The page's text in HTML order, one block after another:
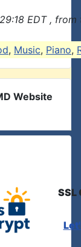
EDT ,
, Music, Piano,
Website
SSL